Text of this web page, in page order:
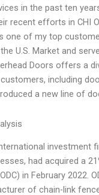
in the past ten
recent efforts in CHI
one of my top
U.S. Market and
Doors offers a
including
a new line of
investment
had acquired a
in February 2022.
of chain-link